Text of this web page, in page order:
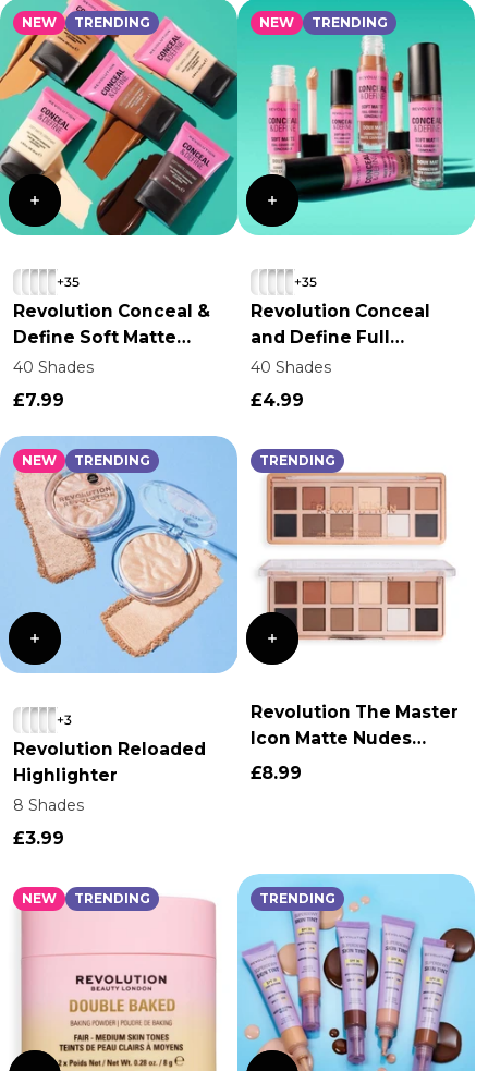
NEW TRENDING
+35
Revolution Conceal &
Define Soft Matte
Tube Foundation
40 Shades
£7.99
NEW TRENDING
+35
Revolution Conceal
and Define Full
Coverage Concealer
40 Shades
£4.99
NEW TRENDING
+3
Revolution Reloaded
Highlighter
8 Shades
£3.99
TRENDING
Revolution The Master
Icon Matte Nudes
Eyeshadow Palette
£8.99
NEW TRENDING TRENDING